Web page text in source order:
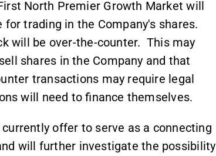
North Premier Growth Market will
trading in the Company's shares.
will be over-the-counter. This may
shares in the Company and that
transactions may require legal
will need to finance themselves.
offer to serve as a connecting
will further investigate the possibility